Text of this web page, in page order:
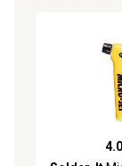
4.0 out of 54.0